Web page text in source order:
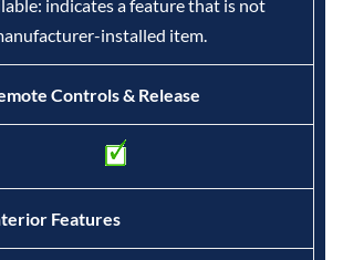
indicates a feature that is not
installed item.
Controls & Release
Features